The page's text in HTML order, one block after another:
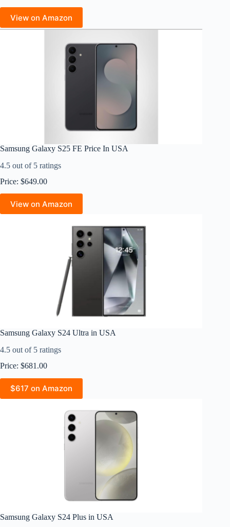
View on Amazon
Samsung Galaxy S25 FE Price In USA
4.5 out of 5 ratings
Price: $649.00
View on Amazon
Samsung Galaxy S24 Ultra in USA
4.5 out of 5 ratings
Price: $681.00
$617 on Amazon
Samsung Galaxy S24 Plus in USA